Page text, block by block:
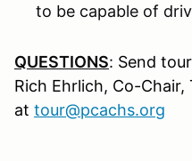
to be capable of
QUESTIONS: Send
Rich Ehrlich, Co-
at tour@pcachs.org